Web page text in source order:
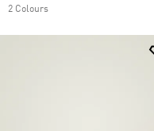
2 Colours